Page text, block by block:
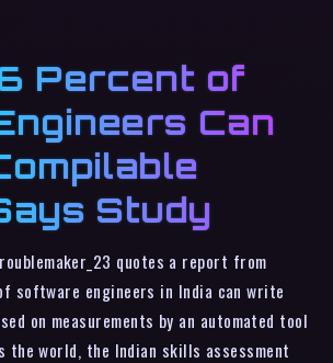
Percent of
Can
Study
quotes a report from
software engineers in India can write
on measurements by an automated tool
the world, the Indian skills assessment